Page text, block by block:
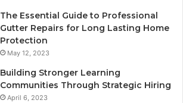
The Essential Guide to Professional
Gutter Repairs for Long Lasting Home
Protection
May 12, 2023
Building Stronger Learning
Communities Through Strategic Hiring
April 6, 2023